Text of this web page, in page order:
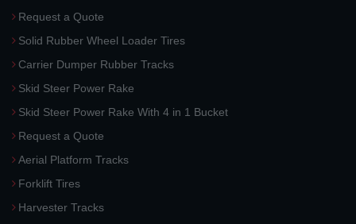
Request a Quote
Solid Rubber Wheel Loader Tires
Carrier Dumper Rubber Tracks
Skid Steer Power Rake
Skid Steer Power Rake With 4 in 1 Bucket
Request a Quote
Aerial Platform Tracks
Forklift Tires
Harvester Tracks